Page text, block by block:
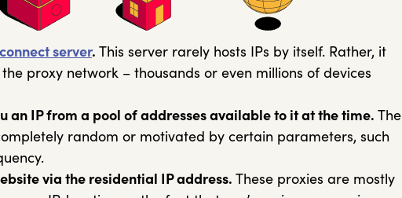
server. This server rarely hosts IPs by itself. Rather, it
proxy network – thousands or even millions of devices
an IP from a pool of addresses available to it at the time. The
random or motivated by certain parameters, such
via the residential IP address. These proxies are mostly